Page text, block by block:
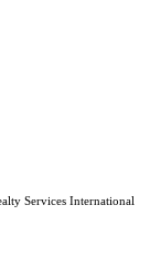
Services International